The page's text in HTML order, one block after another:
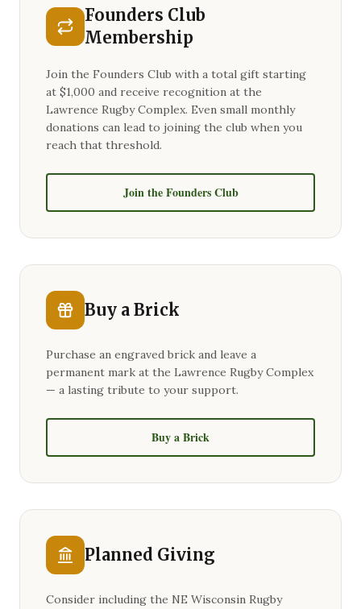
Founders Club
Membership
Join the Founders Club with a total gift starting
at $1,000 and receive recognition at the
Lawrence Rugby Complex. Even small monthly
donations can lead to joining the club when you
reach that threshold.
Join the Founders Club
Buy a Brick
Purchase an engraved brick and leave a
permanent mark at the Lawrence Rugby Complex
— a lasting tribute to your support.
Buy a Brick
Planned Giving
Consider including the NE Wisconsin Rugby